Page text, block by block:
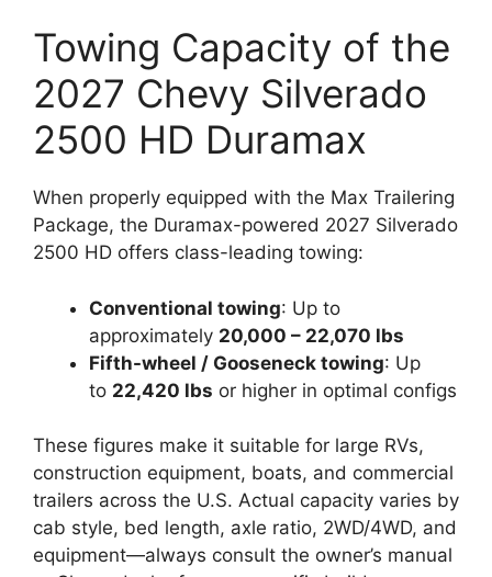
Towing Capacity of the
2027 Chevy Silverado
2500 HD Duramax
When properly equipped with the Max Trailering
Package, the Duramax-powered 2027 Silverado
2500 HD offers class-leading towing:
Conventional towing: Up to
approximately 20,000 – 22,070 lbs
Fifth-wheel / Gooseneck towing: Up
to 22,420 lbs or higher in optimal configs
These figures make it suitable for large RVs,
construction equipment, boats, and commercial
trailers across the U.S. Actual capacity varies by
cab style, bed length, axle ratio, 2WD/4WD, and
equipment—always consult the owner’s manual